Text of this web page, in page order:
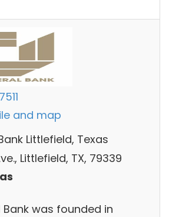
and map
Littlefield, Texas
Littlefield, TX, 79339
Bank was founded in